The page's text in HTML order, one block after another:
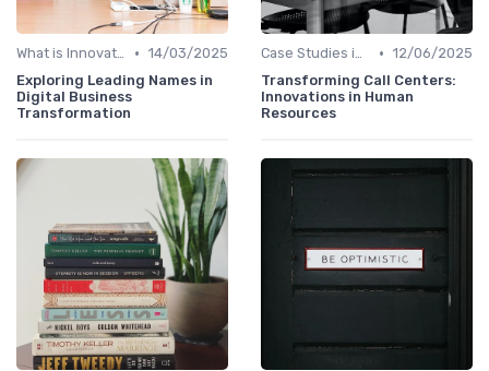
What is Innovation Strategy? • 14/03/2025
Exploring Leading Names in
Digital Business
Transformation
Case Studies in Innovation Strategy • 12/06/2025
Transforming Call Centers:
Innovations in Human
Resources